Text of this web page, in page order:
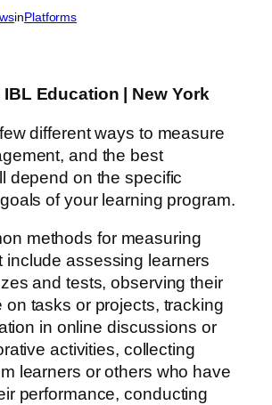
inPlatforms
IBL Education | New York
different ways to measure
and the best
depend on the specific
of your learning program.
methods for measuring
include assessing learners
and tests, observing their
on tasks or projects, tracking
in online discussions or
activities, collecting
learners or others who have
performance, conducting